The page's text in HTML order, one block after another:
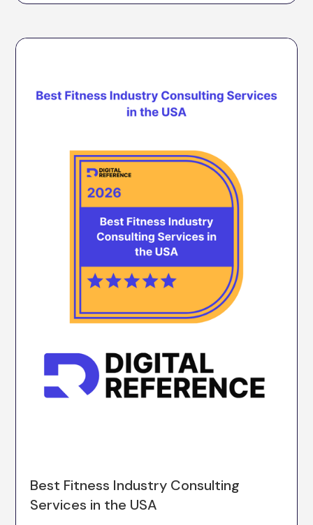
Best Fitness Industry Consulting
Services in the USA